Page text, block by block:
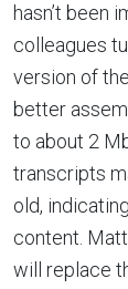
hasn’t been
colleagues
version of
better
to about 2
transcripts
old,
content.
will replace